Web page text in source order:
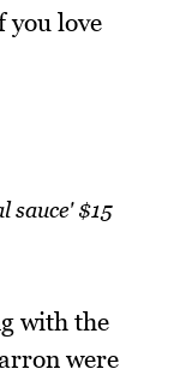
you love
sauce' $15
with the
were